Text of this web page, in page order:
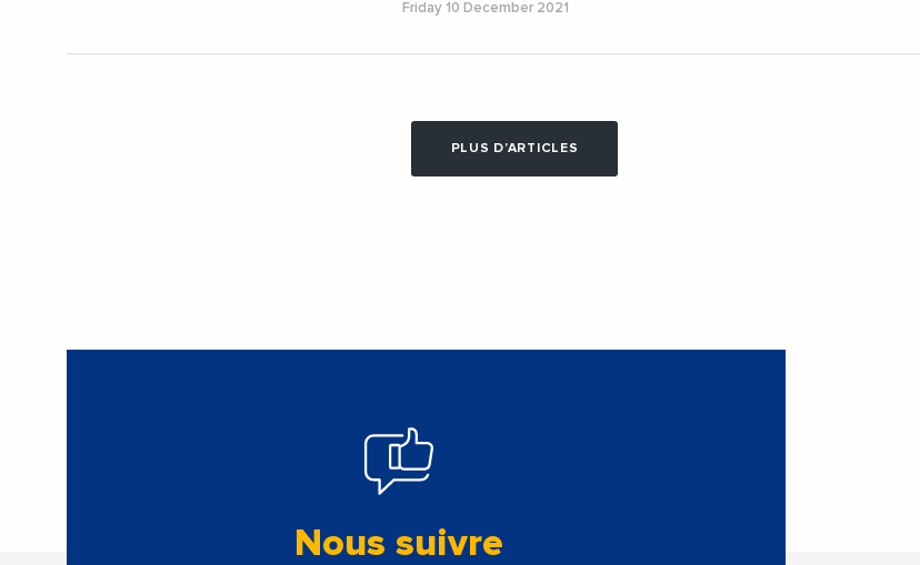
Friday 10 December 2021
PLUS D'ARTICLES
Nous suivre